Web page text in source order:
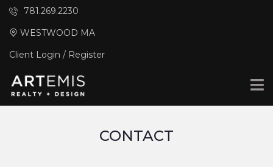
781.269.2230
WESTWOOD MA
Client Login / Register
CONTACT